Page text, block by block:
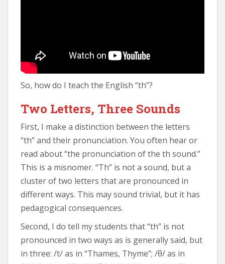
So, how do I teach the English “th”?
Two Letters, Three Sounds
First, I make a distinction between the letters
“th” and their pronunciation. You often hear or
read about “the pronunciation of the th sound.”
This is a misnomer. “Th” is not a sound, but a
cluster of two letters that are pronounced in
different ways. This may sound trivial, but it has
pedagogical consequences.
Second, I do tell my students that “th” is not
pronounced in two ways as is generally said, but
in three: /t/ as in “Thames, Thyme”; /θ/ as in